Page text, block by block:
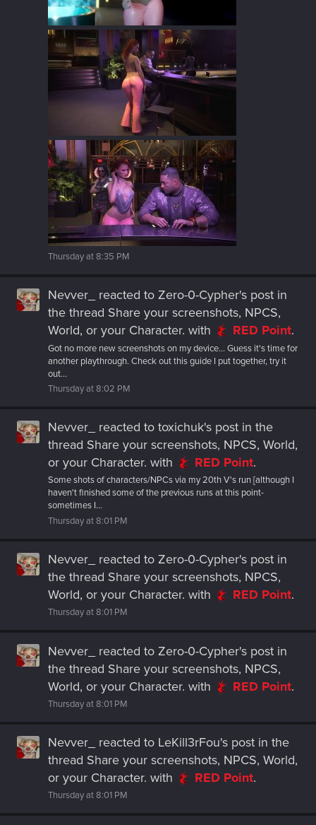
Thursday at 8:35 PM
Nevver_ reacted to Zero-0-Cypher's post in
the thread Share your screenshots, NPCS,
World, or your Character. with RED Point.
Got no more new screenshots on my device... Guess it's time for
another playthrough. Check out this guide I put together, try it
out...
Thursday at 8:02 PM
Nevver_ reacted to toxichuk's post in the
thread Share your screenshots, NPCS, World,
or your Character. with RED Point.
Some shots of characters/NPCs via my 20th V's run [although I
haven't finished some of the previous runs at this point-
sometimes I...
Thursday at 8:01 PM
Nevver_ reacted to Zero-0-Cypher's post in
the thread Share your screenshots, NPCS,
World, or your Character. with RED Point.
Thursday at 8:01 PM
Nevver_ reacted to Zero-0-Cypher's post in
the thread Share your screenshots, NPCS,
World, or your Character. with RED Point.
Thursday at 8:01 PM
Nevver_ reacted to LeKill3rFou's post in the
thread Share your screenshots, NPCS, World,
or your Character. with RED Point.
Thursday at 8:01 PM